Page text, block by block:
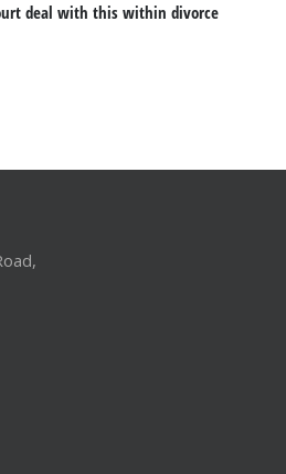
deal with this within divorce